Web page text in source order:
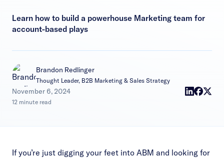
Learn how to build a powerhouse Marketing team for
account-based plays
Brandon Redlinger
Thought Leader, B2B Marketing & Sales Strategy
November 6, 2024
|
12 minute read
If you’re just digging your feet into ABM and looking for